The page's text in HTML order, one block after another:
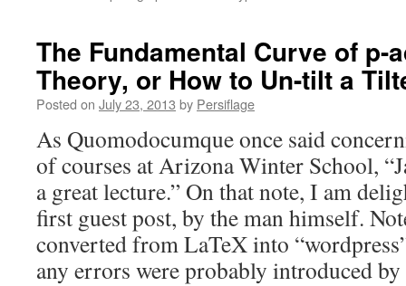
The Fundamental Curve of p-
Theory, or How to Un-tilt a
Posted on July 23, 2013 by Persiflage
As Quomodocumque once said
of courses at Arizona Winter School,
a great lecture.” On that note, I am
first guest post, by the man himself.
converted from LaTeX into
any errors were probably introduced